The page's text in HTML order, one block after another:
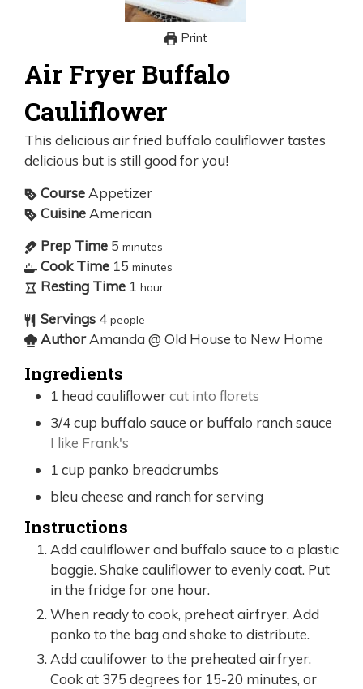
Print
Air Fryer Buffalo
Cauliflower
This delicious air fried buffalo cauliflower tastes
delicious but is still good for you!
Course Appetizer
Cuisine American
Prep Time 5 minutes
Cook Time 15 minutes
Resting Time 1 hour
Servings 4 people
Author Amanda @ Old House to New Home
Ingredients
1 head cauliflowercut into florets
3/4cup buffalo sauce or buffalo ranch sauce
I like Frank's
1 cup panko breadcrumbs
bleu cheese and ranch for serving
Instructions
Add cauliflower and buffalo sauce to a plastic
baggie. Shake cauliflower to evenly coat. Put
in the fridge for one hour.
When ready to cook, preheat airfryer. Add
panko to the bag and shake to distribute.
Add caulifower to the preheated airfryer.
Cook at 375 degrees for 15-20 minutes, or